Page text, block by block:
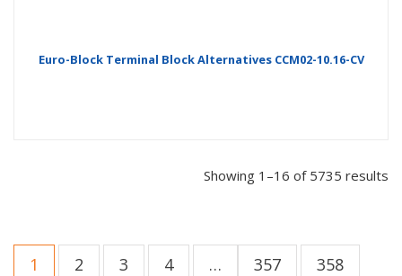
Euro-Block Terminal Block Alternatives CCM02-10.16-CV
Showing 1–16 of 5735 results
1 2 3 4 … 357
358